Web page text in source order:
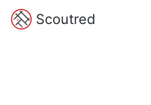
Scoutred